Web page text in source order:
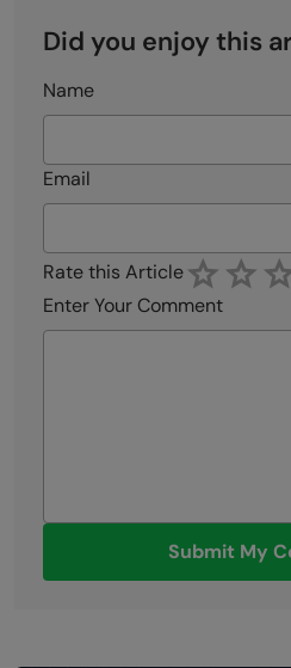
Did you enjoy this
Name
Email
Rate this Article
Enter Your Comment
Submit My